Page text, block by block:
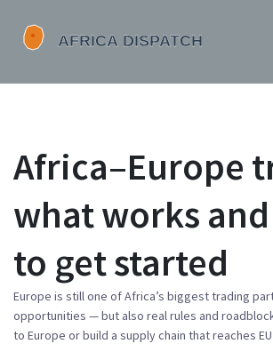
Africa–Europe
what works
to get started
Europe is still one of Africa’s biggest trading
opportunities — but also real rules and
to Europe or build a supply chain that reaches